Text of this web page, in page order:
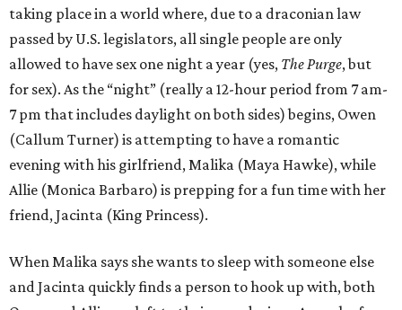
taking place in a world where, due to a draconian law
passed by U.S. legislators, all single people are only
allowed to have sex one night a year (yes, The Purge, but
for sex). As the “night” (really a 12-hour period from 7 am-
7 pm that includes daylight on both sides) begins, Owen
(Callum Turner) is attempting to have a romantic
evening with his girlfriend, Malika (Maya Hawke), while
Allie (Monica Barbaro) is prepping for a fun time with her
friend, Jacinta (King Princess).
When Malika says she wants to sleep with someone else
and Jacinta quickly finds a person to hook up with, both